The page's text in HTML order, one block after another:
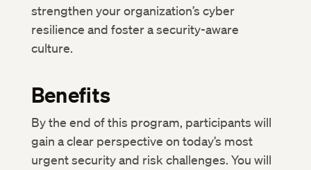
strengthen your organization’s cyber
resilience and foster a security-aware
culture.
Benefits
By the end of this program, participants will
gain a clear perspective on today’s most
urgent security and risk challenges. You will